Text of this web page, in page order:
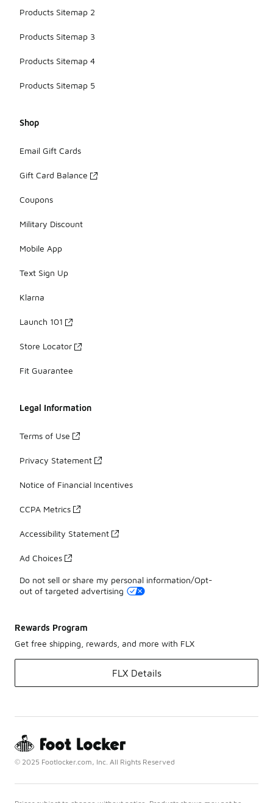
Products Sitemap 2
Products Sitemap 3
Products Sitemap 4
Products Sitemap 5
Shop
Email Gift Cards
Gift Card Balance
Coupons
Military Discount
Mobile App
Text Sign Up
Klarna
Launch 101
Store Locator
Fit Guarantee
Legal Information
Terms of Use
Privacy Statement
Notice of Financial Incentives
CCPA Metrics
Accessibility Statement
Ad Choices
Do not sell or share my personal information/Opt-
out of targeted advertising
Rewards Program
Get free shipping, rewards, and more with FLX
FLX Details
© 2025 Footlocker.com, Inc. All Rights Reserved